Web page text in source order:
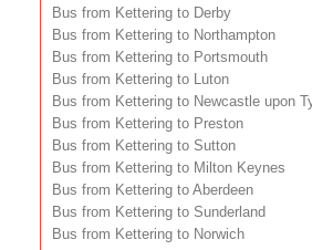
Bus from Kettering to Derby
Bus from Kettering to Northampton
Bus from Kettering to Portsmouth
Bus from Kettering to Luton
Bus from Kettering to Newcastle upon
Bus from Kettering to Preston
Bus from Kettering to Sutton
Bus from Kettering to Milton Keynes
Bus from Kettering to Aberdeen
Bus from Kettering to Sunderland
Bus from Kettering to Norwich